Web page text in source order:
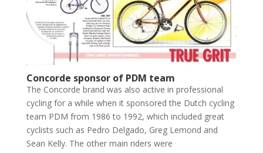
Concorde sponsor of PDM team
The Concorde brand was also active in professional
cycling for a while when it sponsored the Dutch cycling
team PDM from 1986 to 1992, which included great
cyclists such as Pedro Delgado, Greg Lemond and
Sean Kelly. The other main riders were